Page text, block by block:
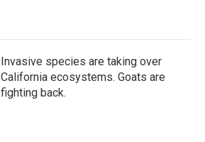
Invasive species are taking over
California ecosystems. Goats are
fighting back.